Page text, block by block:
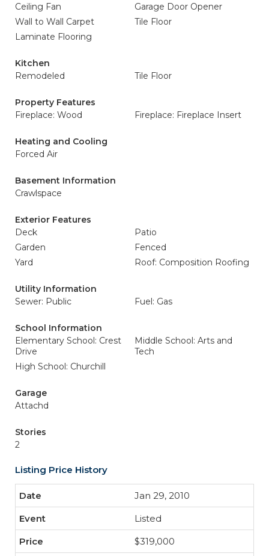
Ceiling Fan
Garage Door Opener
Wall to Wall Carpet
Tile Floor
Laminate Flooring
Kitchen
Remodeled
Tile Floor
Property Features
Fireplace: Wood
Fireplace: Fireplace Insert
Heating and Cooling
Forced Air
Basement Information
Crawlspace
Exterior Features
Deck
Patio
Garden
Fenced
Yard
Roof: Composition Roofing
Utility Information
Sewer: Public
Fuel: Gas
School Information
Elementary School: Crest
Drive
Middle School: Arts and
Tech
High School: Churchill
Garage
Attachd
Stories
2
Listing Price History
Jan 29, 2010
Listed
$319,000